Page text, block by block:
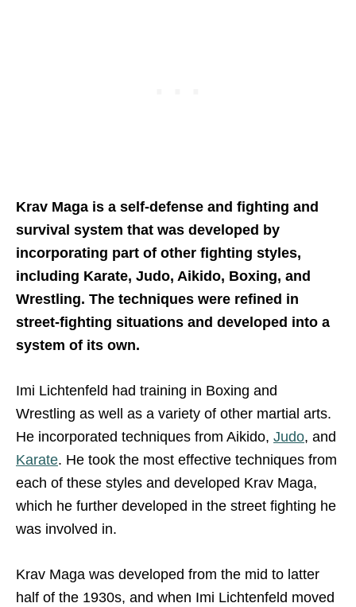
Krav Maga is a self-defense and fighting and
survival system that was developed by
incorporating part of other fighting styles,
including Karate, Judo, Aikido, Boxing, and
Wrestling. The techniques were refined in
street-fighting situations and developed into a
system of its own.
Imi Lichtenfeld had training in Boxing and
Wrestling as well as a variety of other martial arts.
He incorporated techniques from Aikido, Judo, and
Karate. He took the most effective techniques from
each of these styles and developed Krav Maga,
which he further developed in the street fighting he
was involved in.
Krav Maga was developed from the mid to latter
half of the 1930s, and when Imi Lichtenfeld moved